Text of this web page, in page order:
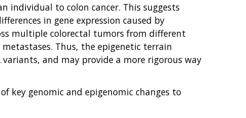
individual to colon cancer. This suggests
in gene expression caused by
multiple colorectal tumors from different
Thus, the epigenetic terrain
and may provide a more rigorous way
key genomic and epigenomic changes to